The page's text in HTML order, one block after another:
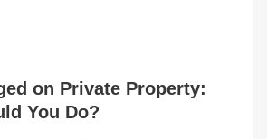
on Private Property:
You Do?